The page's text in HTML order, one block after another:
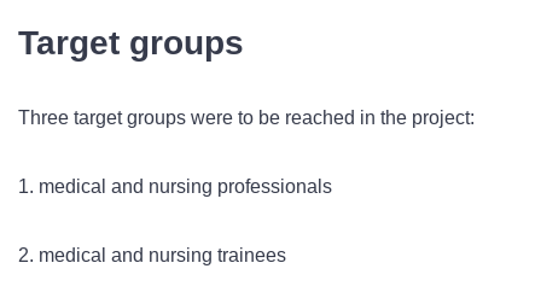
Target groups
Three target groups were to be reached in the project:
1. medical and nursing professionals
2. medical and nursing trainees